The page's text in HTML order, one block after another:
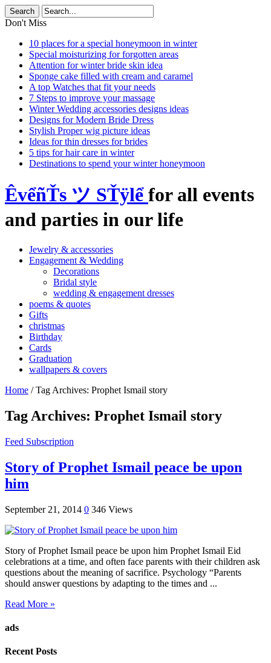
Don't Miss
10 places for a special honeymoon in winter
Special moisturizing for forgotten areas
Attention for winter bride skin idea
Sponge cake filled with cream and caramel
A top Watches that fit your needs
7 Steps to improve your massage
Winter Wedding accessories designs ideas
Designs for Modern Bride Dress
Stylish Proper wig picture ideas
Ideas for thin dresses for brides
5 tips for hair care in winter
Destinations to spend your winter honeymoon
ÊvểñŤs ツ SŤÿlểfor all events
and parties in our life
Jewelry & accessories
Engagement & Wedding
Decorations
Bridal style
wedding & engagement dresses
poems & quotes
Gifts
christmas
Birthday
Cards
Graduation
wallpapers & covers
Home /Tag Archives: Prophet Ismail story
Tag Archives: Prophet Ismail story
Feed Subscription
Story of Prophet Ismail peace be upon
him
September 21, 2014 0 346 Views
Story of Prophet Ismail peace be upon him Prophet Ismail Eid
celebrations at a time, and often face parents with their children ask
questions about the meaning of sacrifice. Psychology “Parents
should answer questions by adapting to the times and ...
Read More »
ads
Recent Posts